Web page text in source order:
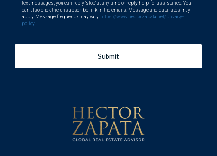
text messages, you can reply 'stop' at any time or reply 'help' for assistance. You
can also click the unsubscribe link in the emails. Message and data rates may
apply. Message frequency may vary. https://www.hectorzapata.net/privacy-
policy
Submit